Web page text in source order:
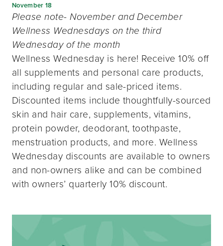
November 18
Please note- November and December
Wellness Wednesdays on the third
Wednesday of the month
Wellness Wednesday is here! Receive 10% off
all supplements and personal care products,
including regular and sale-priced items.
Discounted items include thoughtfully-sourced
skin and hair care, supplements, vitamins,
protein powder, deodorant, toothpaste,
menstruation products, and more. Wellness
Wednesday discounts are available to owners
and non-owners alike and can be combined
with owners’ quarterly 10% discount.